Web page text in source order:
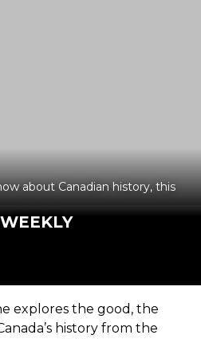
about Canadian history, this
explores the good, the
history from the